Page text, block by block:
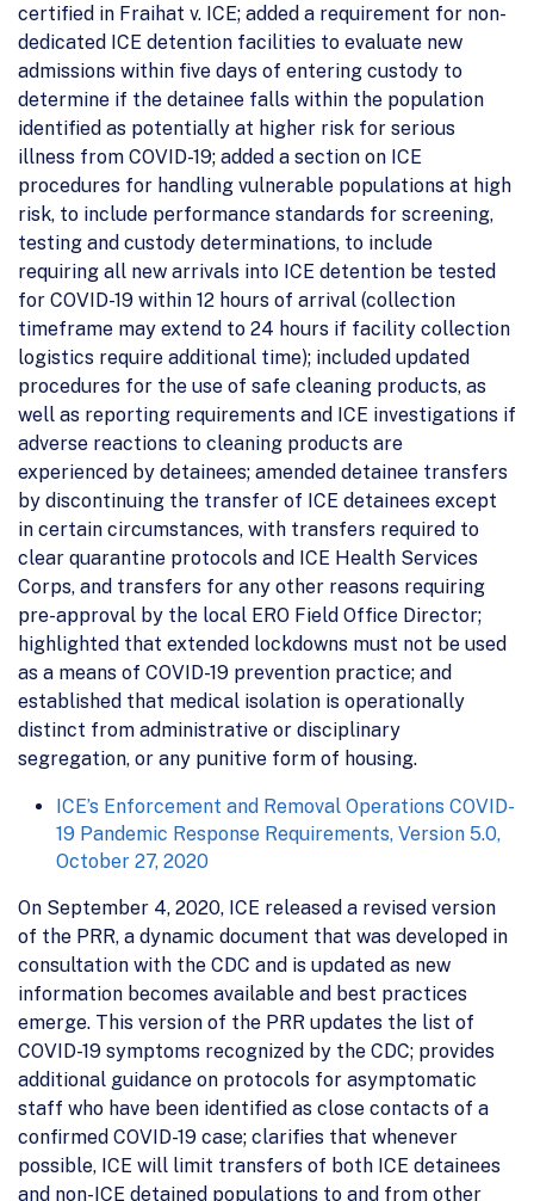
certified in Fraihat v. ICE; added a requirement for non-
dedicated ICE detention facilities to evaluate new
admissions within five days of entering custody to
determine if the detainee falls within the population
identified as potentially at higher risk for serious
illness from COVID-19; added a section on ICE
procedures for handling vulnerable populations at high
risk, to include performance standards for screening,
testing and custody determinations, to include
requiring all new arrivals into ICE detention be tested
for COVID-19 within 12 hours of arrival (collection
timeframe may extend to 24 hours if facility collection
logistics require additional time); included updated
procedures for the use of safe cleaning products, as
well as reporting requirements and ICE investigations if
adverse reactions to cleaning products are
experienced by detainees; amended detainee transfers
by discontinuing the transfer of ICE detainees except
in certain circumstances, with transfers required to
clear quarantine protocols and ICE Health Services
Corps, and transfers for any other reasons requiring
pre-approval by the local ERO Field Office Director;
highlighted that extended lockdowns must not be used
as a means of COVID-19 prevention practice; and
established that medical isolation is operationally
distinct from administrative or disciplinary
segregation, or any punitive form of housing.
ICE’s Enforcement and Removal Operations COVID-
19 Pandemic Response Requirements, Version 5.0,
October 27, 2020
On September 4, 2020, ICE released a revised version
of the PRR, a dynamic document that was developed in
consultation with the CDC and is updated as new
information becomes available and best practices
emerge. This version of the PRR updates the list of
COVID-19 symptoms recognized by the CDC; provides
additional guidance on protocols for asymptomatic
staff who have been identified as close contacts of a
confirmed COVID-19 case; clarifies that whenever
possible, ICE will limit transfers of both ICE detainees
and non-ICE detained populations to and from other